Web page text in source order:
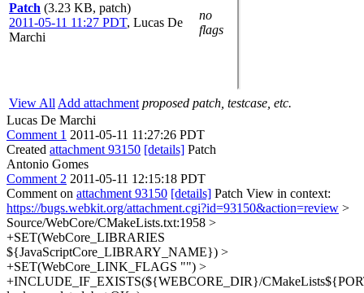
Patch (3.23 KB, patch)
2011-05-11 11:27 PDT, Lucas De
Marchi
no
flags
View All Add attachment proposed patch, testcase, etc.
Lucas De Marchi
Comment 1 2011-05-11 11:27:26 PDT
Created attachment 93150 [details] Patch
Antonio Gomes
Comment 2 2011-05-11 12:15:18 PDT
Comment on attachment 93150 [details] Patch View in context:
https://bugs.webkit.org/attachment.cgi?id=93150&action=review >
Source/WebCore/CMakeLists.txt:1958 >
+SET(WebCore_LIBRARIES
${JavaScriptCore_LIBRARY_NAME}) >
+SET(WebCore_LINK_FLAGS "") >
+INCLUDE_IF_EXISTS(${WEBCORE_DIR}/